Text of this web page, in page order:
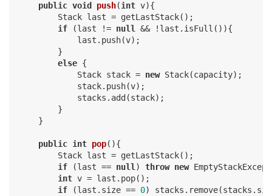
public void push(int v){
        Stack last = getLastStack();
if (last != null
&& !last.isFull()){
            last.push(v);
        }
else {
            Stack stack =
new Stack(capacity);
            stack.push(v);
            stacks.add(stack);
        }
    }
public int pop(){
        Stack last = getLastStack();
if (last == null ) throw new
int v = last.pop();
if (last.size == 0)